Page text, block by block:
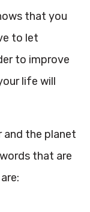
that you
to let
to improve
life will
and the planet
that are